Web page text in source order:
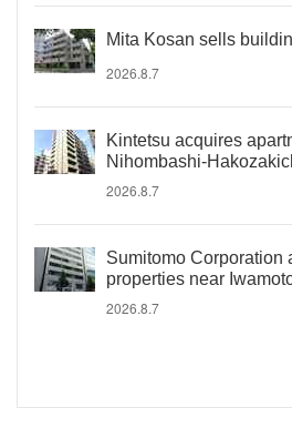
Mita Kosan sells
2026.8.7
Kintetsu acquires
Nihombashi-
2026.8.7
Sumitomo Corporation
properties near
2026.8.7